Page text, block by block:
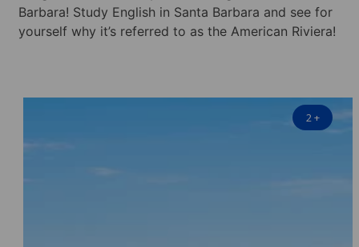
Barbara! Study English in Santa Barbara and see for
yourself why it’s referred to as the American Riviera!
2+